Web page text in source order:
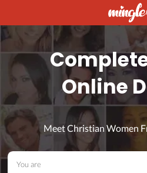
Online
Meet Christian Women
You are